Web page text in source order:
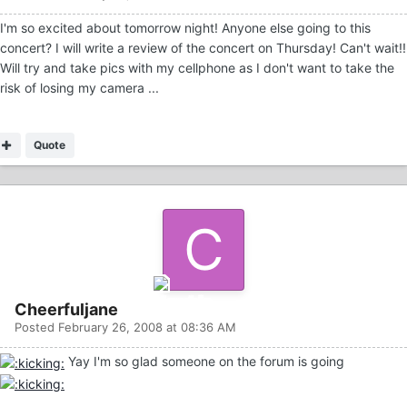
I'm so excited about tomorrow night! Anyone else going to this
concert? I will write a review of the concert on Thursday! Can't wait!!
Will try and take pics with my cellphone as I don't want to take the
risk of losing my camera ...
Quote
Cheerfuljane
Posted February 26, 2008 at 08:36 AM
Yay I'm so glad someone on the forum is going